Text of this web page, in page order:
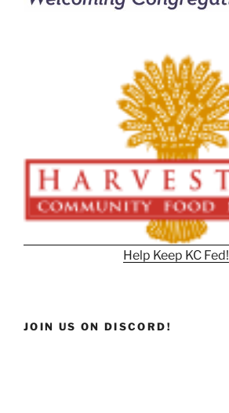
Help Keep KC Fed!
JOIN US ON DISCORD!